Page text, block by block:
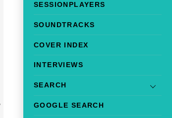
SESSIONPLAYERS
SOUNDTRACKS
COVER INDEX
INTERVIEWS
SEARCH
GOOGLE SEARCH